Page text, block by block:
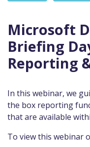
Microsoft
Briefing
Reporting
In this webinar, we
the box reporting
that are available
To view this webinar